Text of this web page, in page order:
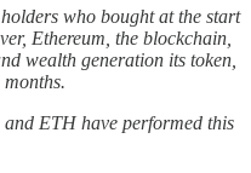
who bought at the start
Ethereum, the blockchain,
wealth generation its token,
and ETH have performed this